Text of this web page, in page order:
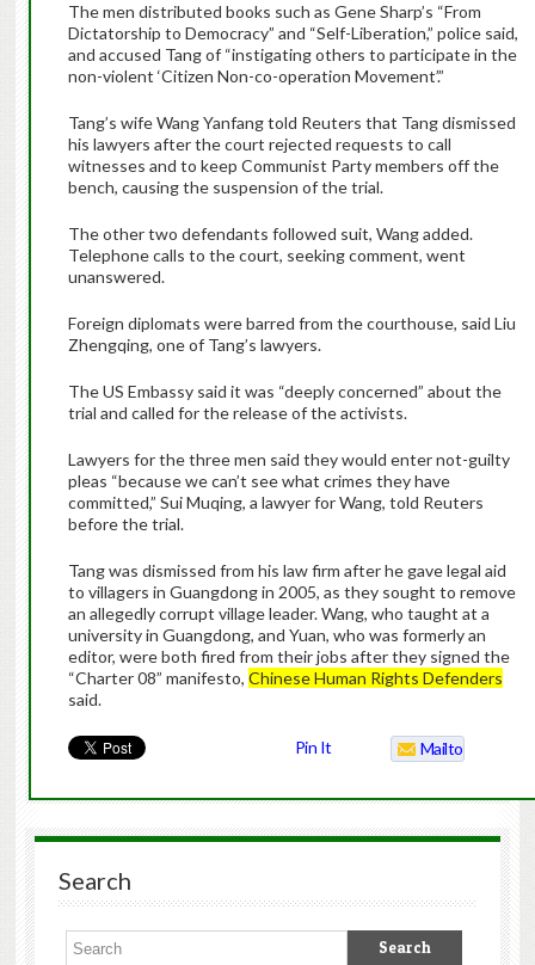
The men distributed books such as Gene Sharp’s “From
Dictatorship to Democracy” and “Self-Liberation,” police said,
and accused Tang of “instigating others to participate in the
non-violent ‘Citizen Non-co-operation Movement’.”
Tang’s wife Wang Yanfang told Reuters that Tang dismissed
his lawyers after the court rejected requests to call
witnesses and to keep Communist Party members off the
bench, causing the suspension of the trial.
The other two defendants followed suit, Wang added.
Telephone calls to the court, seeking comment, went
unanswered.
Foreign diplomats were barred from the courthouse, said Liu
Zhengqing, one of Tang’s lawyers.
The US Embassy said it was “deeply concerned” about the
trial and called for the release of the activists.
Lawyers for the three men said they would enter not-guilty
pleas “because we can’t see what crimes they have
committed,” Sui Muqing, a lawyer for Wang, told Reuters
before the trial.
Tang was dismissed from his law firm after he gave legal aid
to villagers in Guangdong in 2005, as they sought to remove
an allegedly corrupt village leader. Wang, who taught at a
university in Guangdong, and Yuan, who was formerly an
editor, were both fired from their jobs after they signed the
“Charter 08” manifesto, Chinese Human Rights Defenders
said.
Pin It Mailto
Search